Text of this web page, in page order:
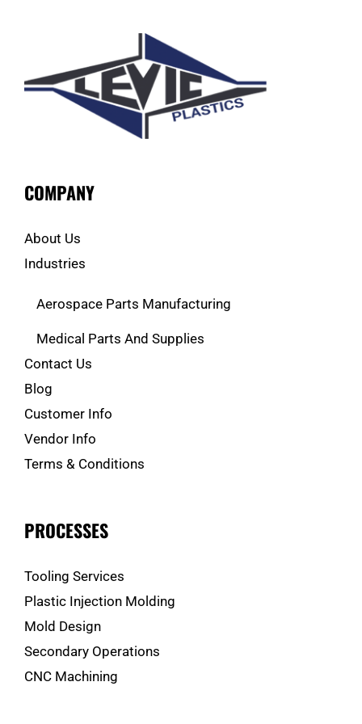
COMPANY
About Us
Industries
Aerospace Parts Manufacturing
Medical Parts And Supplies
Contact Us
Blog
Customer Info
Vendor Info
Terms & Conditions
PROCESSES
Tooling Services
Plastic Injection Molding
Mold Design
Secondary Operations
CNC Machining